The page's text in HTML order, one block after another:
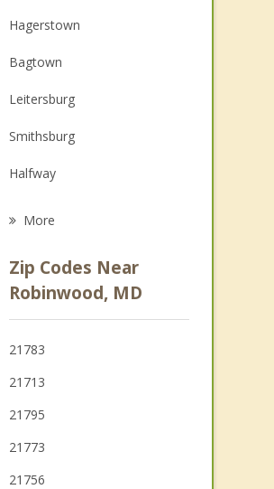
Hagerstown
Bagtown
Leitersburg
Smithsburg
Halfway
Waynesboro
Myersville
Keedysville
More
Zip Codes Near
Robinwood, MD
21783
21713
21795
21773
21756